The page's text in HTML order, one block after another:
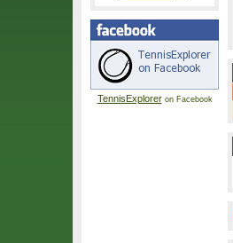
TennisExploreron Facebook